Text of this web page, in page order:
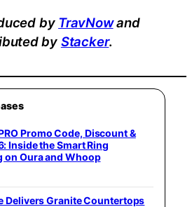
by TravNowand
by Stacker.
Promo Code, Discount &
Inside the Smart Ring
on Oura and Whoop
Delivers Granite Countertops